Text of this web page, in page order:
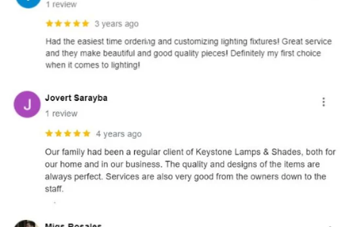
and optional subtext